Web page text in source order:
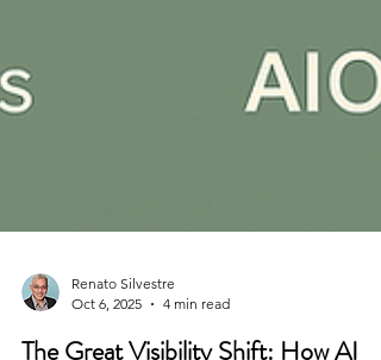
Oct 6, 2025
4 min read